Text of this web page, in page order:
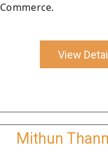
Commerce.
View
Mithun